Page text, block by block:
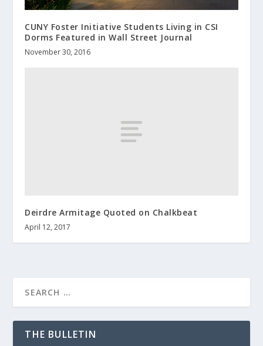
CUNY Foster Initiative Students Living in CSI
Dorms Featured in Wall Street Journal
November 30, 2016
Deirdre Armitage Quoted on Chalkbeat
April 12, 2017
THE BULLETIN